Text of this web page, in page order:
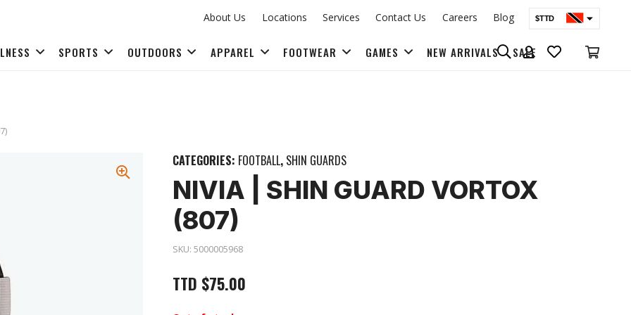
About Us Locations Services Contact Us Careers Blog $TTD
SPORTS OUTDOORS APPAREL FOOTWEAR GAMES NEW ARRIVALS SALE
CATEGORIES: FOOTBALL, SHIN GUARDS
NIVIA | SHIN GUARD VORTOX
(807)
SKU: 5000005968
TTD $75.00